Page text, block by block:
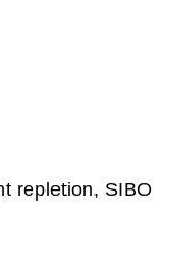
repletion, SIBO